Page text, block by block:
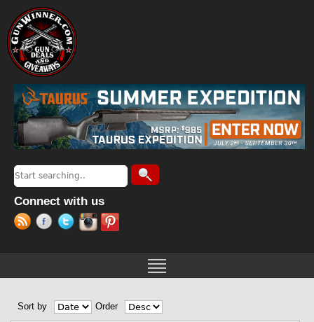
Search form
Search
Connect with us
Sort by Order
Pages